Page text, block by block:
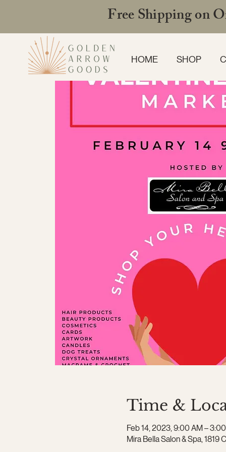
Free Shipping on
HOME SHOP
Time &
Feb 14, 2023, 9:00 AM –
Mira Bella Salon & Spa, 1819